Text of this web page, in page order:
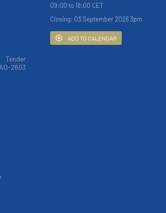
09:00 to 18:00 CET
Closing: 03 September 2026 3pm
ADD TO CALENDAR
Tender
2603